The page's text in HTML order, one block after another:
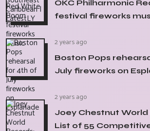
OKC Philharmonic
festival fireworks
2 years ago
Boston Pops
July fireworks on
2 years ago
Joey Chestnut World
List of 55